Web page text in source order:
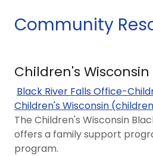
Community
Children's Wisconsin
Black River Falls Office-
Children's Wisconsin
The Children's Wisconsin
offers a family support
program.